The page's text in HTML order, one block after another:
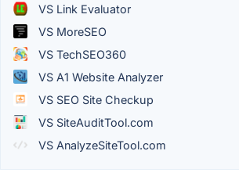
VS Link Evaluator
VS MoreSEO
VS TechSEO360
VS A1 Website Analyzer
VS SEO Site Checkup
VS SiteAuditTool.com
VS AnalyzeSiteTool.com